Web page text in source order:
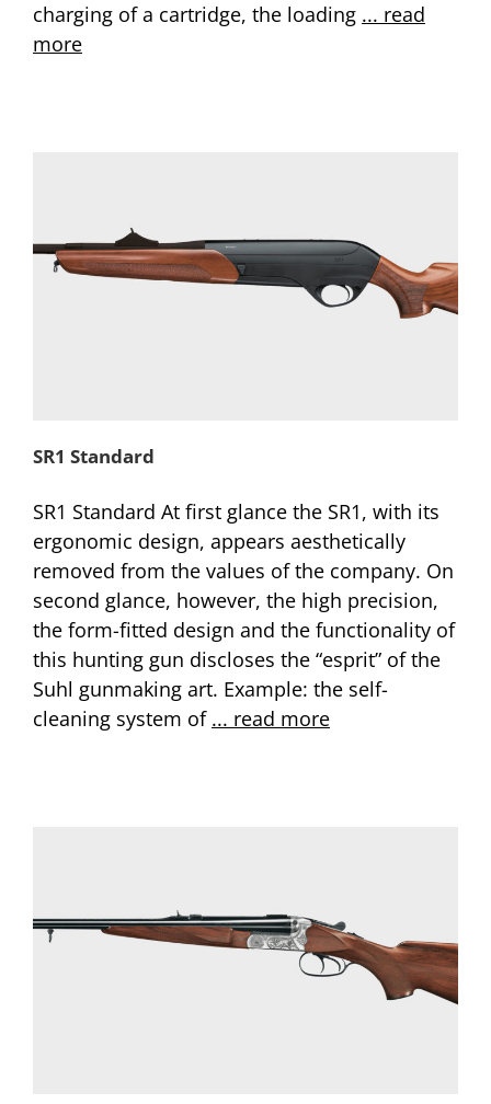
charging of a cartridge, the loading ... read
more
SR1 Standard
SR1 Standard At first glance the SR1, with its
ergonomic design, appears aesthetically
removed from the values of the company. On
second glance, however, the high precision,
the form-fitted design and the functionality of
this hunting gun discloses the “esprit” of the
Suhl gunmaking art. Example: the self-
cleaning system of ... read more